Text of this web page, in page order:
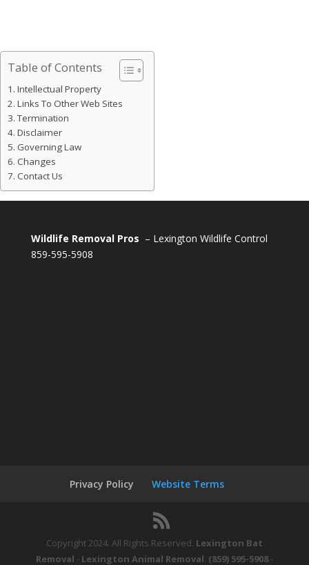
Table of Contents
Intellectual Property
Links To Other Web Sites
Termination
Disclaimer
Governing Law
Changes
Contact Us
Wildlife Removal Pros – Lexington Wildlife Control
859-595-5908
Privacy Policy Website Terms
Copyright 2024. All Rights Reserved. Lexington Bat
Removal - Lexington Animal Removal. (859) 595-5908-